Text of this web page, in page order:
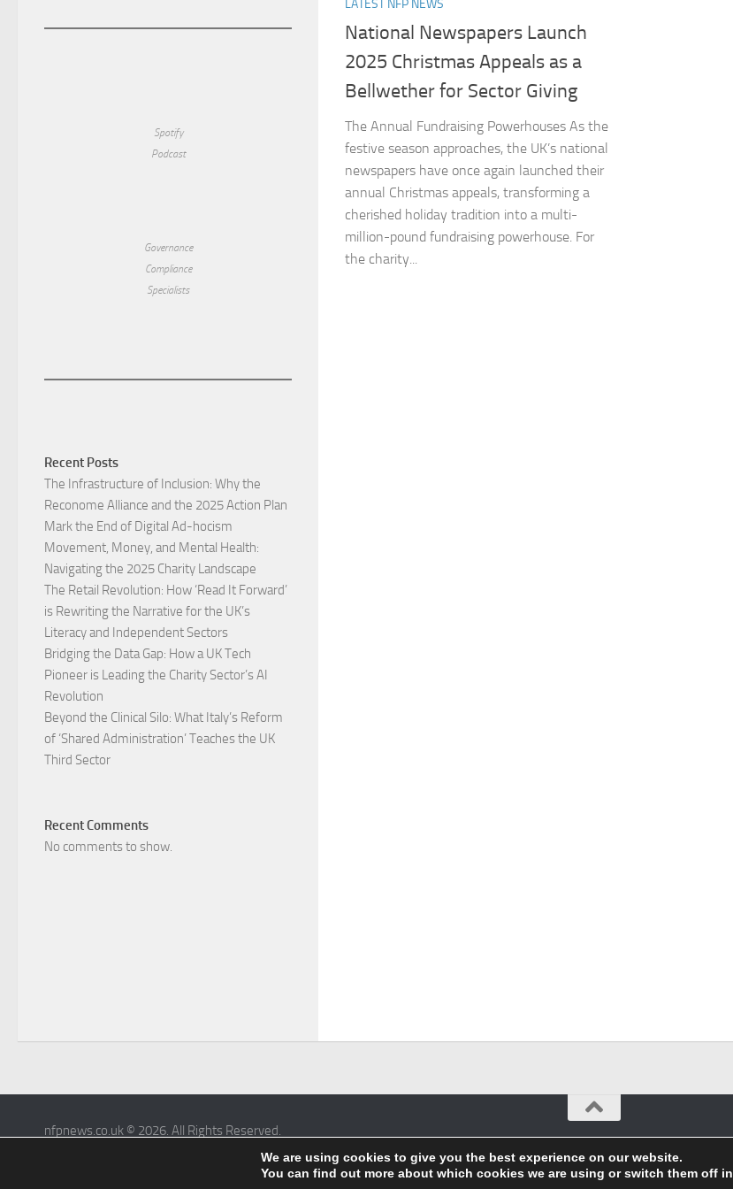
LATEST NFP NEWS
National Newspapers Launch
2025 Christmas Appeals as a
Bellwether for Sector Giving
The Annual Fundraising Powerhouses As the
festive season approaches, the UK’s national
newspapers have once again launched their
annual Christmas appeals, transforming a
cherished holiday tradition into a multi-
million-pound fundraising powerhouse. For
the charity...
Spotify
Podcast
Governance
Compliance
Specialists
Recent Posts
The Infrastructure of Inclusion: Why the
Reconome Alliance and the 2025 Action Plan
Mark the End of Digital Ad-hocism
Movement, Money, and Mental Health:
Navigating the 2025 Charity Landscape​
The Retail Revolution: How ‘Read It Forward’
is Rewriting the Narrative for the UK’s
Literacy and Independent Sectors​
Bridging the Data Gap: How a UK Tech
Pioneer is Leading the Charity Sector’s AI
Revolution​
Beyond the Clinical Silo: What Italy’s Reform
of ‘Shared Administration’ Teaches the UK
Third Sector​
Recent Comments
No comments to show.
nfpnews.co.uk © 2026. All Rights Reserved.
Hueman themeWe are using cookies to give you the best experience on our website.
You can find out more about which cookies we are using or switch them off in